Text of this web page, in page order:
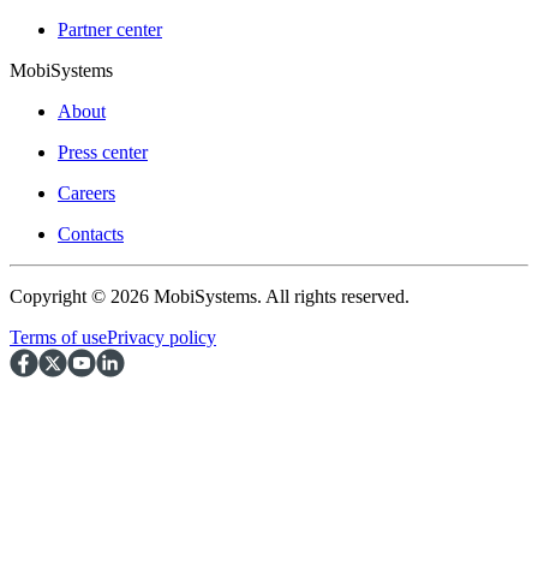
Partner center
MobiSystems
About
Press center
Careers
Contacts
Copyright © 2026 MobiSystems. All rights reserved.
Terms of usePrivacy policy